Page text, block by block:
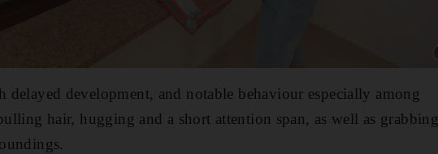
delayed development, and notable behaviour especially among
hair, hugging and a short attention span, as well as grabbing